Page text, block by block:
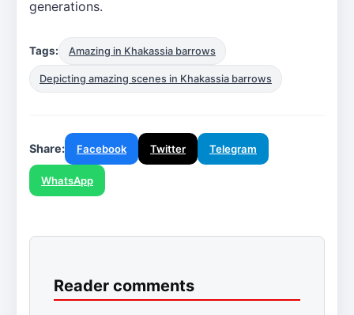
generations.
Tags: Amazing in Khakassia barrows
Depicting amazing scenes in Khakassia barrows
Share: Facebook Twitter Telegram
WhatsApp
Reader comments